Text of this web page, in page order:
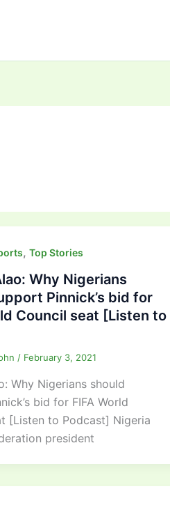
, Top Stories
Why Nigerians
Pinnick’s bid for
Council seat [Listen to
/ February 3, 2021
Why Nigerians should
bid for FIFA World
[Listen to Podcast] Nigeria
president